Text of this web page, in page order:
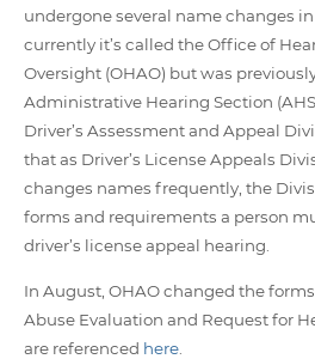
undergone several name changes
currently it’s called the Office of
Oversight (OHAO) but was
Administrative Hearing Section
Driver’s Assessment and Appeal
that as Driver’s License Appeals
changes names frequently, the
forms and requirements a person
driver’s license appeal hearing.
In August, OHAO changed the
Abuse Evaluation and Request for
are referenced here